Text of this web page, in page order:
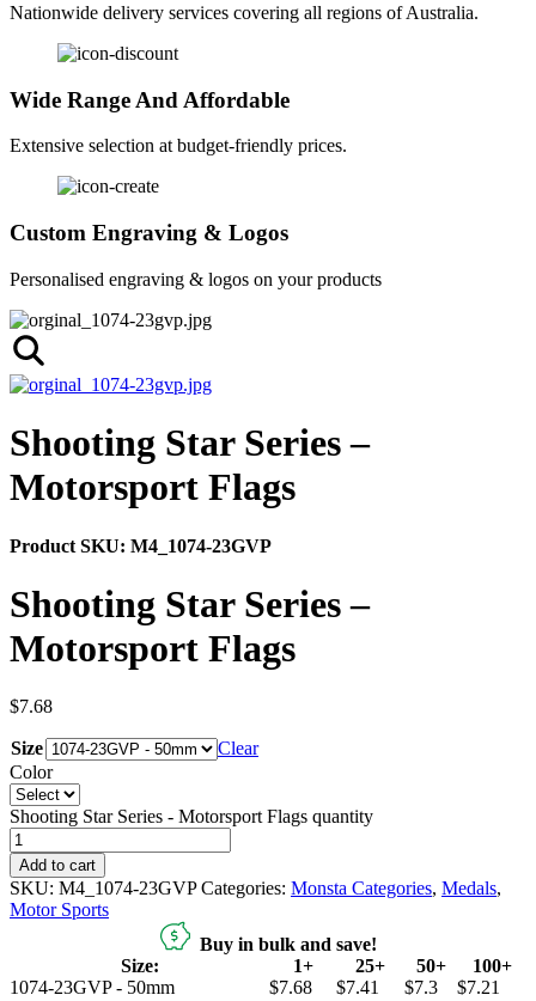
Nationwide delivery services covering all regions of Australia.
Wide Range And Affordable
Extensive selection at budget-friendly prices.
Custom Engraving & Logos
Personalised engraving & logos on your products
Shooting Star Series –
Motorsport Flags
Product SKU: M4_1074-23GVP
Shooting Star Series –
Motorsport Flags
$7.68
Size
Clear
Color
Shooting Star Series - Motorsport Flags quantity
Add to cart
SKU: M4_1074-23GVP Categories: Monsta Categories, Medals,
Motor Sports
Buy in bulk and save!
Size:
1+ 25+ 50+
100+
1074-23GVP - 50mm
$7.68 $7.41 $7.3
$7.21